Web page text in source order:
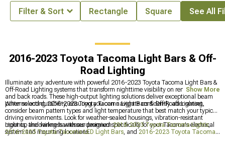
2016-2023 Toyota Tacoma Light Bars & Off-
Road Lighting
Illuminate any adventure with powerful 2016-2023 Toyota Tacoma Light Bars &
Off-Road Lighting systems that transform nighttime visibility on remote trails
and back roads. These high-output lighting solutions deliver exceptional beam
patterns and durability, ensuring you can navigate confidently after sunset.
When selecting 2016-2023 Toyota Tacoma Light Bars & Off-Road Lighting,
consider beam pattern types and light temperature that best match your typical
driving environments. Look for weather-sealed housings, vibration-resistant
mounts, and wiring harnesses designed specifically for your Tacoma's electrical
system and mounting locations.
Light up the darkness with our premium2016-2023 Toyota Tacoma Lights,
2016-2023 Toyota Tacoma LED Light Bars, and 2016-2023 Toyota Tacoma
Show More
Filter & Sort Rectangle Square See All